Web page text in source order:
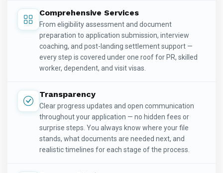
Comprehensive Services
From eligibility assessment and document
preparation to application submission, interview
coaching, and post-landing settlement support —
every step is covered under one roof for PR, skilled
worker, dependent, and visit visas.
Transparency
Clear progress updates and open communication
throughout your application — no hidden fees or
surprise steps. You always know where your file
stands, what documents are needed next, and
realistic timelines for each stage of the process.